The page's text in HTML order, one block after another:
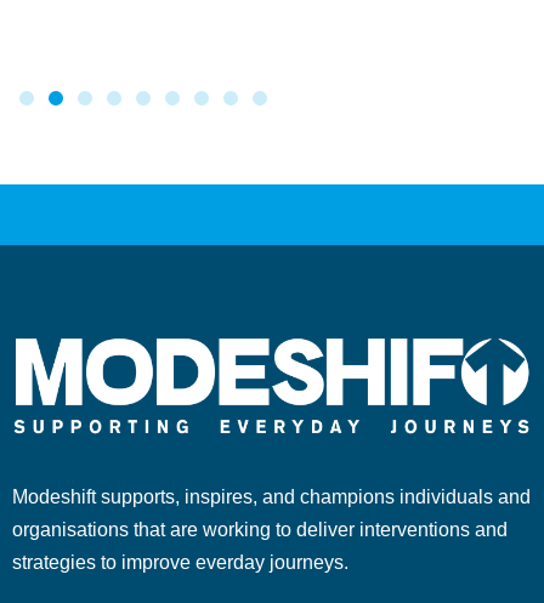
Modeshift supports, inspires, and champions individuals and
organisations that are working to deliver interventions and
strategies to improve everday journeys.